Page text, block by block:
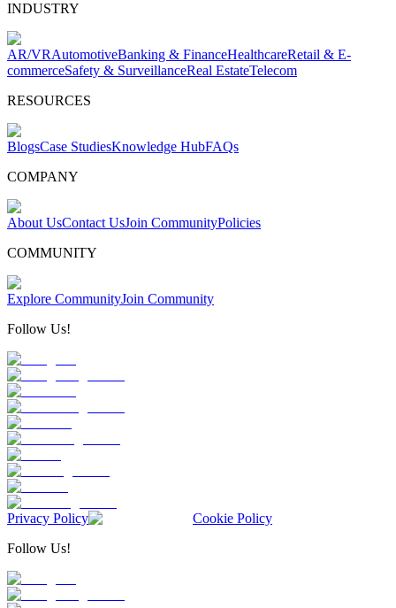
INDUSTRY
AR/VRAutomotiveBanking & FinanceHealthcareRetail & E-
commerceSafety & SurveillanceReal EstateTelecom
RESOURCES
BlogsCase StudiesKnowledge HubFAQs
COMPANY
About UsContact UsJoin CommunityPolicies
COMMUNITY
Explore CommunityJoin Community
Follow Us!
Privacy Policy
Cookie Policy
Follow Us!